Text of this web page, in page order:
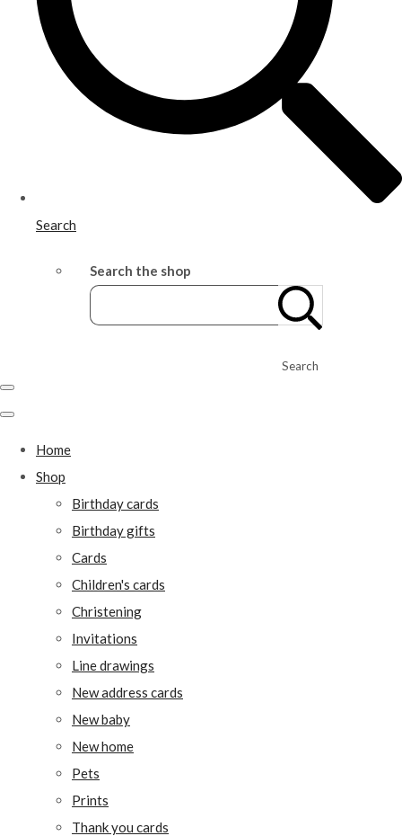
Search
Search the shop
Search
Home
Shop
Birthday cards
Birthday gifts
Cards
Children's cards
Christening
Invitations
Line drawings
New address cards
New baby
New home
Pets
Prints
Thank you cards